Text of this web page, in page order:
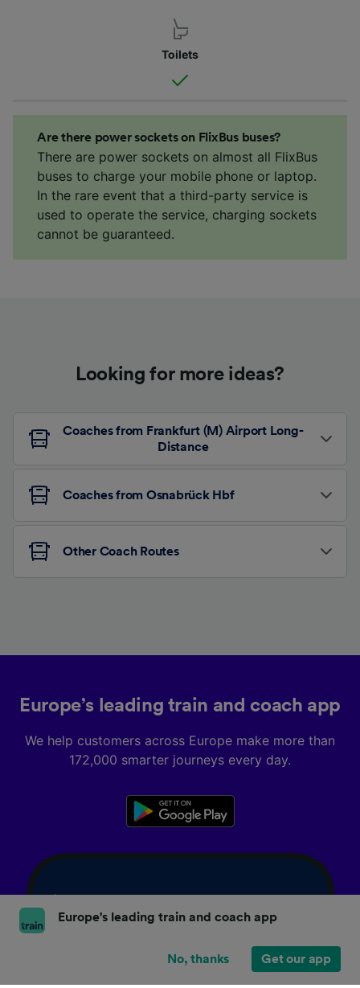
Toilets
Are there power sockets on FlixBus buses?
There are power sockets on almost all FlixBus
buses to charge your mobile phone or laptop.
In the rare event that a third-party service is
used to operate the service, charging sockets
cannot be guaranteed.
Looking for more ideas?
Coaches from Frankfurt (M) Airport Long-
Distance
Coaches from Osnabrück Hbf
Other Coach Routes
Europe’s leading train and coach app
We help customers across Europe make more than
172,000 smarter journeys every day.
Europe's leading train and coach app
No, thanks Get our app